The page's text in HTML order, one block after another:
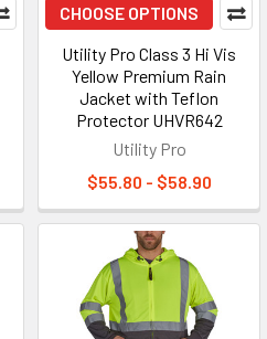
CHOOSE OPTIONS
Utility Pro Class 3 Hi Vis
Yellow Premium Rain
Jacket with Teflon
Protector UHVR642
Utility Pro
$55.80 - $58.90